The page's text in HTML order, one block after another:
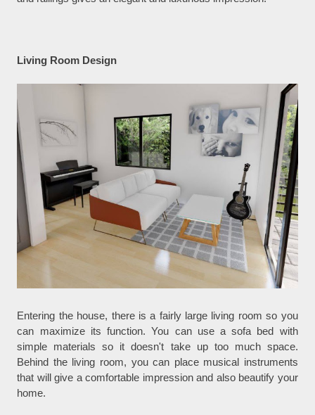
Living Room Design
Entering the house, there is a fairly large living room so you
can maximize its function. You can use a sofa bed with
simple materials so it doesn't take up too much space.
Behind the living room, you can place musical instruments
that will give a comfortable impression and also beautify your
home.